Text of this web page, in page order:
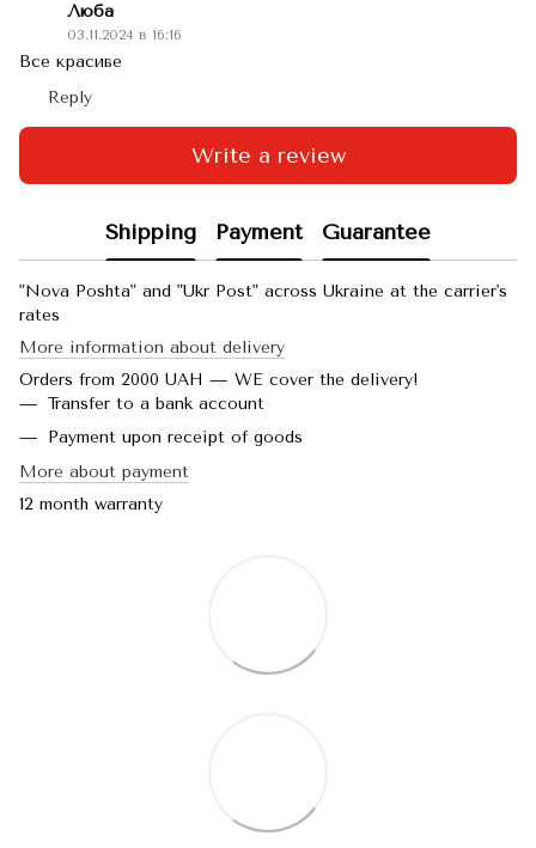
Люба
03.11.2024 в 16:16
Все красиве
Reply
Write a review
Shipping Payment Guarantee
"Nova Poshta" and "Ukr Post" across Ukraine at the carrier's
rates
More information about delivery
Orders from 2000 UAH — WE cover the delivery!
Transfer to a bank account
Payment upon receipt of goods
More about payment
12 month warranty